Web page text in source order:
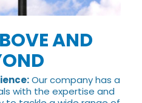
AND
Our company has a
with the expertise and